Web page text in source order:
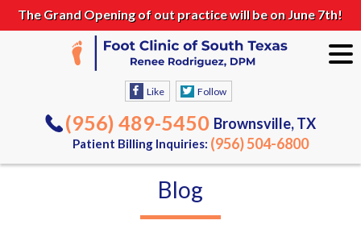
The Grand Opening of out practice will be on June 7th!
Like Follow
(956) 489-5450 Brownsville, TX
Patient Billing Inquiries: (956) 504-6800
Blog